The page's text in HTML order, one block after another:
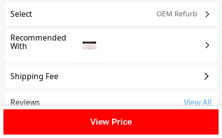
Select OEM Refurb
Recommended
With
Shipping Fee
Reviews View All
View Price